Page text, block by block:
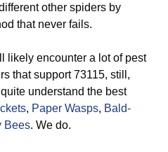
other spiders by
that never fails.
likely encounter a lot of pest
that support 73115, still,
understand the best
, Paper Wasps, Bald-
Bees. We do.